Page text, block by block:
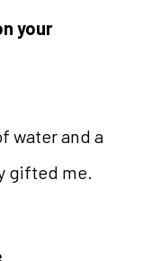
your
water and a
gifted me.